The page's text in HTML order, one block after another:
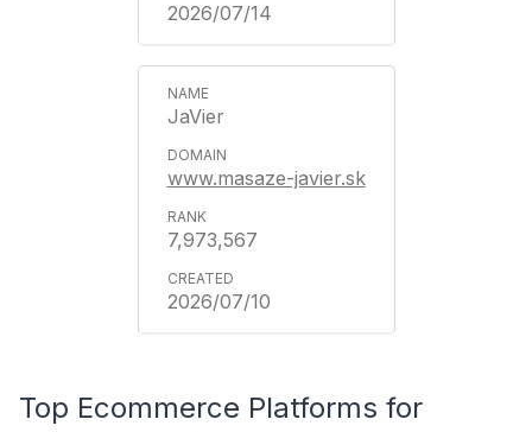
2026/07/14
JaVier
www.masaze-javier.sk
7,973,567
2026/07/10
Top Ecommerce Platforms for